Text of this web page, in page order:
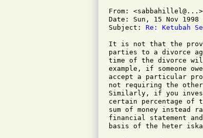
From: <sabbahillel@...>
Date: Sun, 15 Nov 1998
Subject: Re: Ketubah
It is not that the
parties to a divorce
time of the divorce
example, if someone
accept a particular
not requiring the
Similarly, if you
certain percentage of
sum of money instead
financial statement
basis of the heter